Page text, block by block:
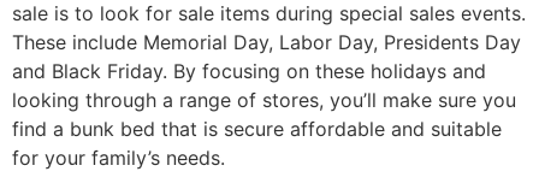
sale is to look for sale items during special sales events.
These include Memorial Day, Labor Day, Presidents Day
and Black Friday. By focusing on these holidays and
looking through a range of stores, you’ll make sure you
find a bunk bed that is secure affordable and suitable
for your family’s needs.